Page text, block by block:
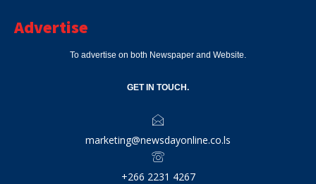
Advertise
To advertise on both Newspaper and Website.
GET IN TOUCH.
marketing@newsdayonline.co.ls
+266 2231 4267